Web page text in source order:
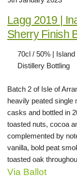
Lagg 2019 |
Sherry Finish
70cl / 50% |
Distillery Bottling
Batch 2 of Isle of
heavily peated single
casks and bottled in
toasted nuts, cocoa
complemented by
vanilla, bold peat
toasted oak
Via Ballot